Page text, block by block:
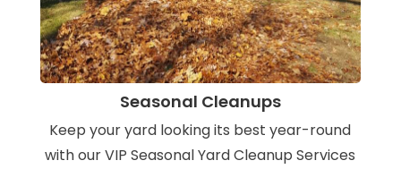
Seasonal Cleanups
Keep your yard looking its best year-round
with our VIP Seasonal Yard Cleanup Services